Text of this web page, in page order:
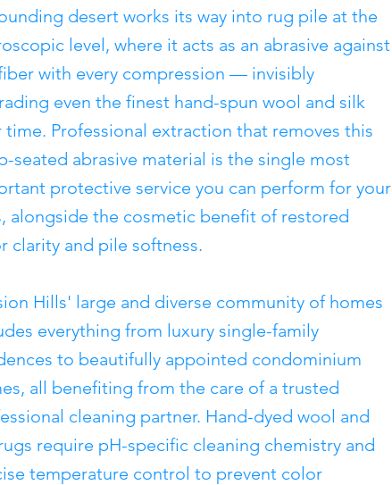
desert works its way into rug pile at the
level, where it acts as an abrasive against
with every compression — invisibly
even the finest hand-spun wool and silk
time. Professional extraction that removes this
seated abrasive material is the single most
protective service you can perform for your
alongside the cosmetic benefit of restored
clarity and pile softness.
Hills' large and diverse community of homes
everything from luxury single-family
to beautifully appointed condominium
all benefiting from the care of a trusted
cleaning partner. Hand-dyed wool and
require pH-specific cleaning chemistry and
temperature control to prevent color